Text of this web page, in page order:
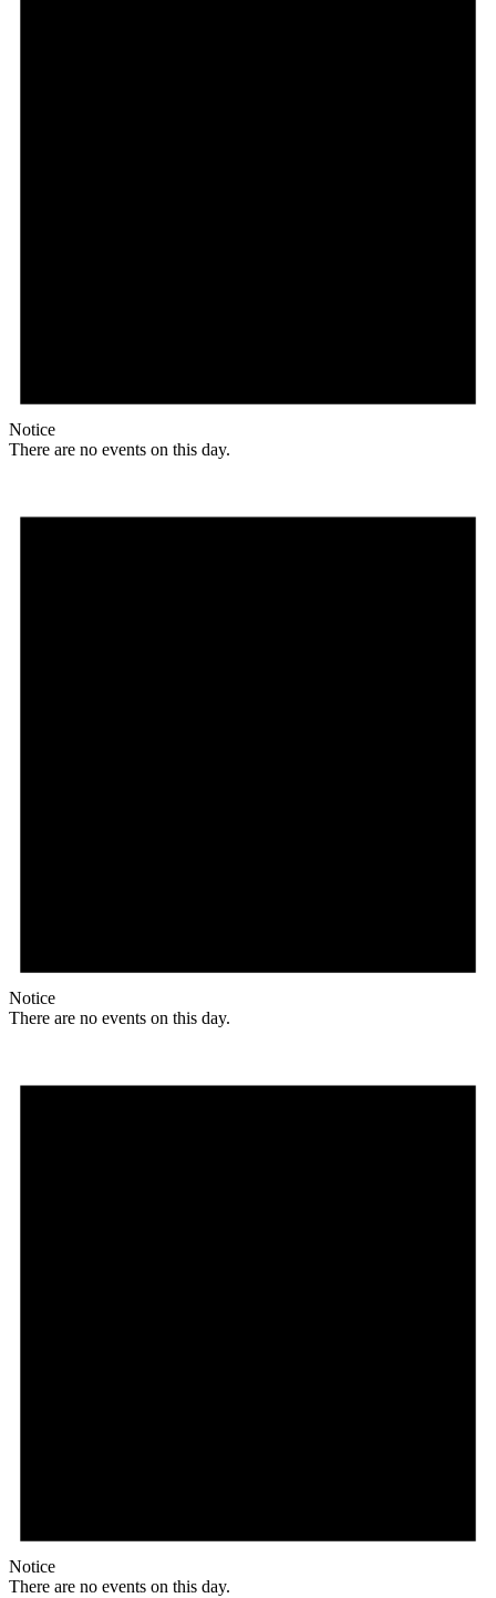
Notice
There are no events on this day.
Notice
There are no events on this day.
Notice
There are no events on this day.